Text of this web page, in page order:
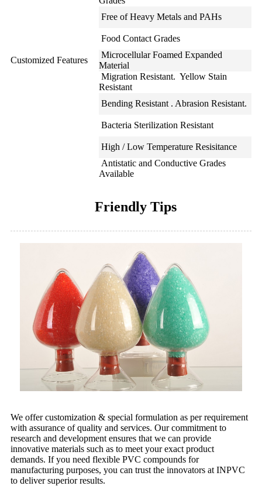
Customized Features
Free of Heavy Metals and PAHs
Food Contact Grades
Microcellular Foamed Expanded
Material
Migration Resistant. Yellow Stain
Resistant
Bending Resistant . Abrasion Resistant.
Bacteria Sterilization Resistant
High / Low Temperature Resisitance
Antistatic and Conductive Grades
Available
Friendly Tips
We offer customization & special formulation as per requirement
with assurance of quality and services. Our commitment to
research and development ensures that we can provide
innovative materials such as to meet your exact product
demands. If you need flexible PVC compounds for
manufacturing purposes, you can trust the innovators at INPVC
to deliver superior results.